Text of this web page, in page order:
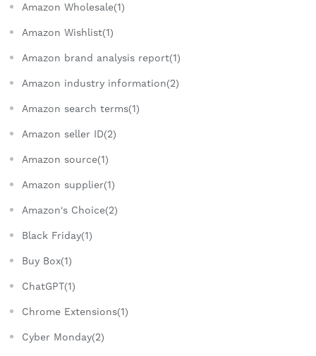
Amazon Wholesale(1)
Amazon Wishlist(1)
Amazon brand analysis report(1)
Amazon industry information(2)
Amazon search terms(1)
Amazon seller ID(2)
Amazon source(1)
Amazon supplier(1)
Amazon's Choice(2)
Black Friday(1)
Buy Box(1)
ChatGPT(1)
Chrome Extensions(1)
Cyber Monday(2)